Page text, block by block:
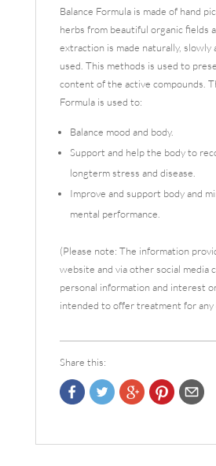
Balance Formula is made of hand
herbs from beautiful organic fields
extraction is made naturally, slowly
used. This methods is used to
content of the active compounds.
Formula is used to:
Balance mood and body.
Support and help the body to
longterm stress and disease.
Improve and support body and
mental performance.
(Please note: The information
website and via other social media
personal information and interest
intended to offer treatment for any
Share this: